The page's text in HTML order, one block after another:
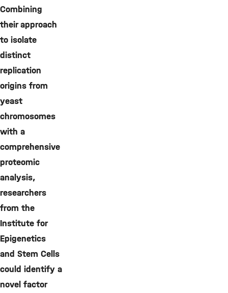
Combining
their approach
to isolate
distinct
replication
origins from
yeast
chromosomes
with a
comprehensive
proteomic
analysis,
researchers
from the
Institute for
Epigenetics
and Stem Cells
could identify a
novel factor